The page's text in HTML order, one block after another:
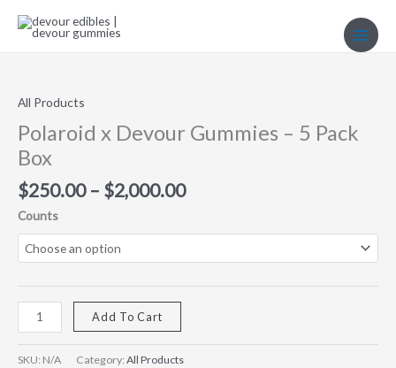
All Products
Polaroid x Devour Gummies – 5 Pack
Box
$250.00 – $2,000.00
through
$2,000.00
Counts
Devour
–
5
Pack
Box
quantity
Add To Cart
SKU: N/A Category: All Products